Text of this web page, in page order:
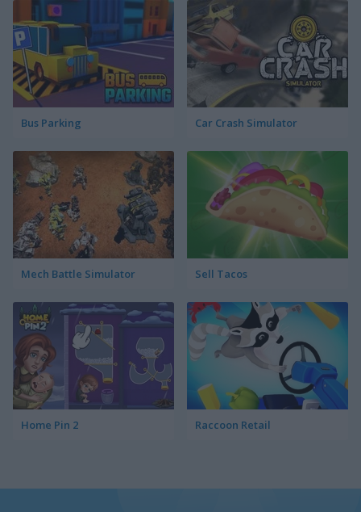
Bus Parking Car Crash Simulator
Mech Battle Simulator Sell Tacos
Home Pin 2 Raccoon Retail